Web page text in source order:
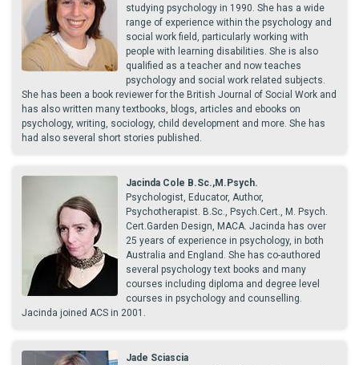
studying psychology in 1990. She has a wide
range of experience within the psychology and
social work field, particularly working with
people with learning disabilities. She is also
qualified as a teacher and now teaches
psychology and social work related subjects.
She has been a book reviewer for the British Journal of Social Work and
has also written many textbooks, blogs, articles and ebooks on
psychology, writing, sociology, child development and more. She has
had also several short stories published.
Jacinda Cole B.Sc.,M.Psych.
Psychologist, Educator, Author,
Psychotherapist. B.Sc., Psych.Cert., M. Psych.
Cert.Garden Design, MACA. Jacinda has over
25 years of experience in psychology, in both
Australia and England. She has co-authored
several psychology text books and many
courses including diploma and degree level
courses in psychology and counselling.
Jacinda joined ACS in 2001.
Jade Sciascia